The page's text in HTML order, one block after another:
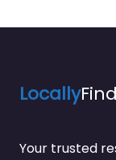
LocallyFind
Your trusted